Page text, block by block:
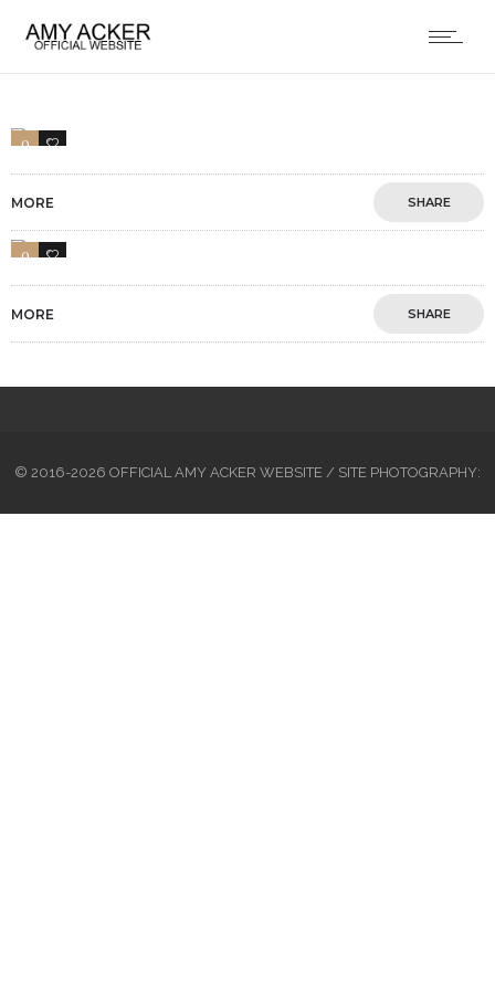
0 1
MORE SHARE
0 1
MORE SHARE
© 2016-2026 OFFICIAL AMY ACKER WEBSITE / SITE PHOTOGRAPHY: